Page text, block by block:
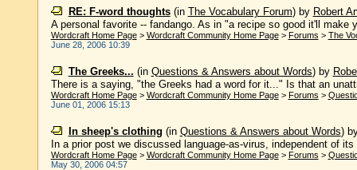
RE: F-word thoughts(in The Vocabulary Forum) by Robert
A personal favorite -- fandango. As in "a recipe so good it'll make
Wordcraft Home Page> Wordcraft Community Home Page> Forums > The
June 28, 2006 10:39
The Greeks... (in Questions & Answers about Words) by
There is a saying, "the Greeks had a word for it..." Is that an
Wordcraft Home Page> Wordcraft Community Home Page> Forums >
June 01, 2006 15:13
In sheep's clothing (in Questions & Answers about Words)
In a prior post we discussed language-as-virus, independent of
Wordcraft Home Page> Wordcraft Community Home Page> Forums >
May 30, 2006 04:57